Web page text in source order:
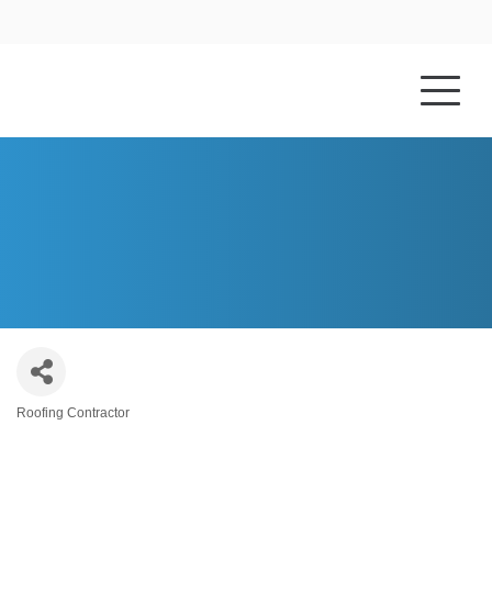
Categories
Roofing Contractor